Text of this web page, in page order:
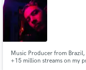
Music Producer from
+15 million streams on my
secure